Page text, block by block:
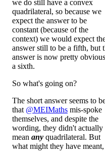
we do still have a convex
quadrilateral, so because we
expect the answer to be
constant (because of the
context) we would expect
answer still to be a fifth, but
answer is now pretty
a sixth.
So what's going on?
The short answer seems to
that @MEIMaths mis-spoke
themselves, and despite the
wording, they didn't actually
mean any quadrilateral. But
what might they have